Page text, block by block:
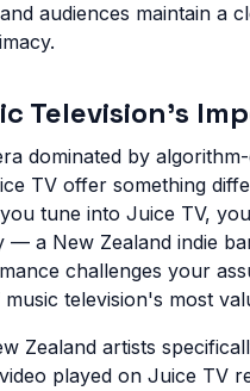
audiences maintain a
Television's
dominated by
TV offer something
tune into Juice TV,
— a New Zealand indie
challenges your
television's most
Zealand artists
played on Juice TV